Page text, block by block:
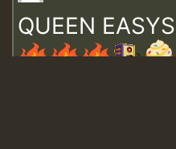
QUEEN EASYS